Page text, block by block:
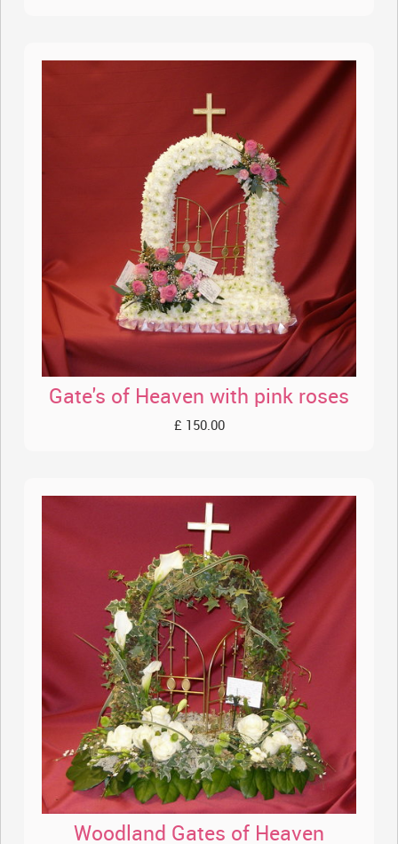
Gate's of Heaven with pink roses
£ 150.00
Woodland Gates of Heaven